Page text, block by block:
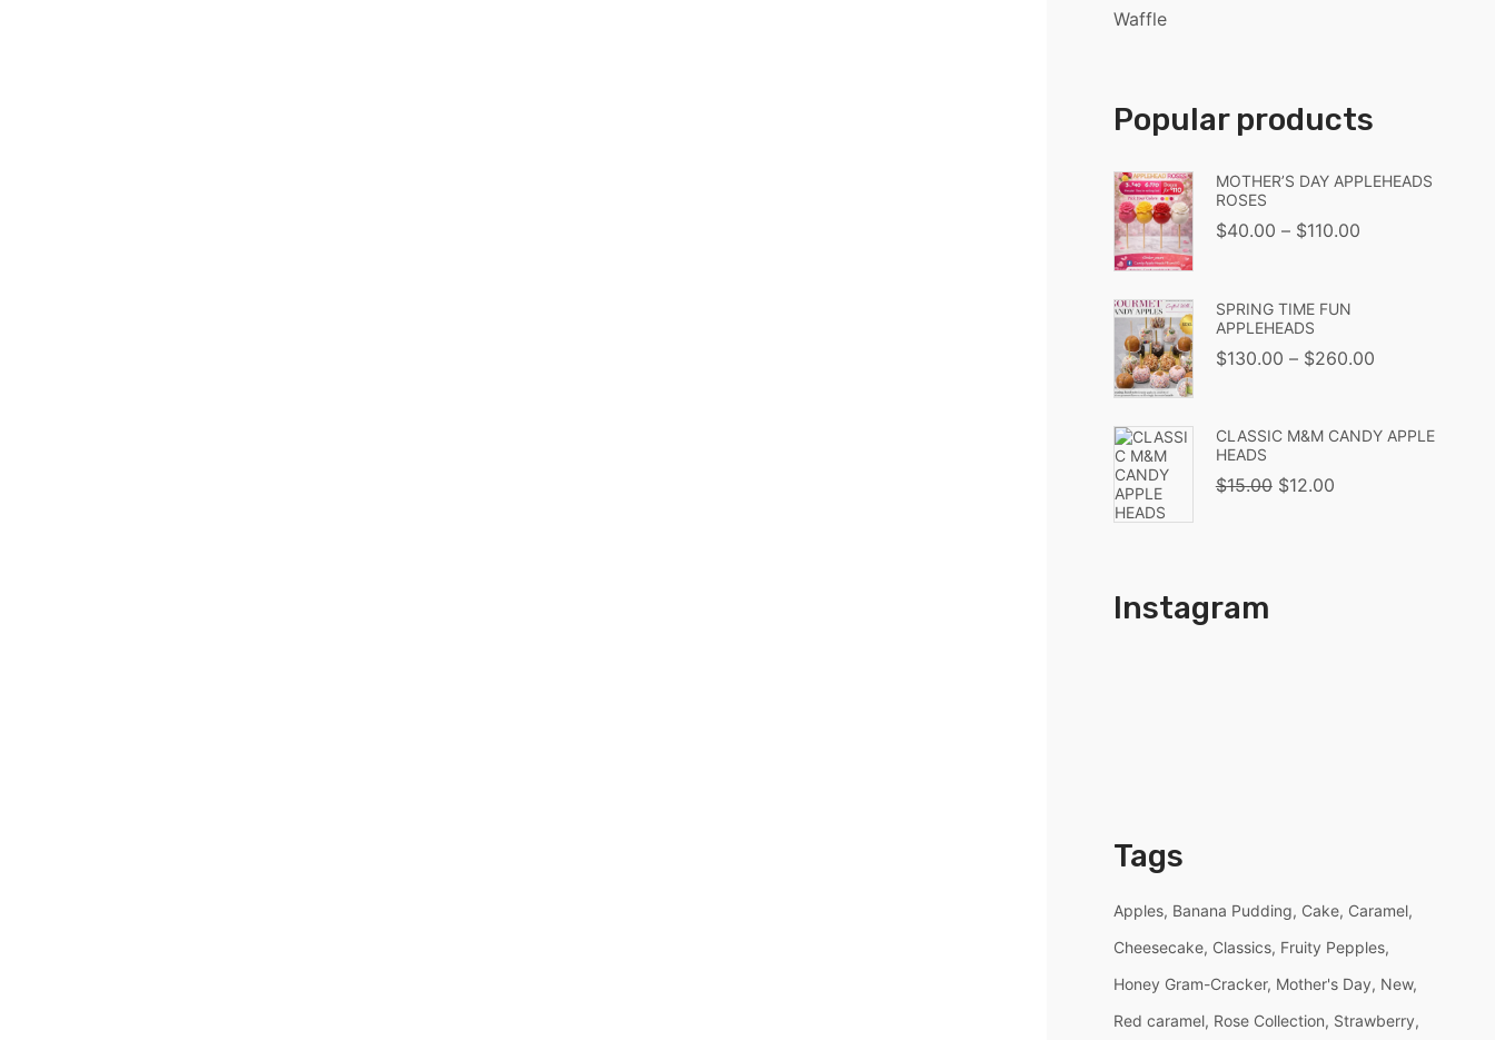
Waffle
Popular products
MOTHER’S DAY APPLEHEADS
ROSES
$40.00 – $110.00
SPRING TIME FUN
APPLEHEADS
$130.00 – $260.00
CLASSIC M&M CANDY APPLE
HEADS
$15.00 $12.00
Instagram
Tags
Apples Banana Pudding Cake Caramel
Cheesecake Classics Fruity Pepples
Honey Gram-Cracker Mother's Day New
Red caramel Rose Collection Strawberry